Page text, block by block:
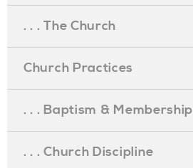
. . . The Church
Church Practices
. . . Baptism & Membership
. . . Church Discipline